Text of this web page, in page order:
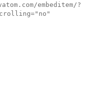
embeditem/?